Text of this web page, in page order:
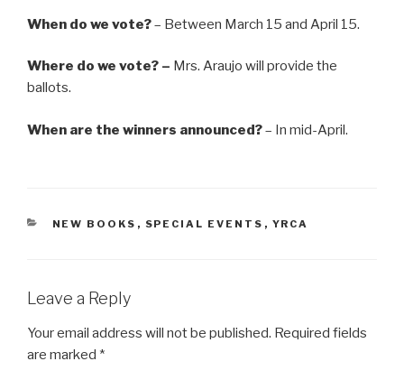
When do we vote?– Between March 15 and April 15.
Where do we vote? – Mrs. Araujo will provide the
ballots.
When are the winners announced?– In mid-April.
CATEGORIES
NEW BOOKS , SPECIAL EVENTS , YRCA
Leave a Reply
Your email address will not be published. Required fields
are marked *